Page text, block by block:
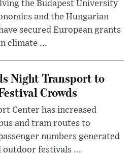
the Budapest University
and the Hungarian
secured European grants
climate ...
Night Transport to
Crowds
Center has increased
and tram routes to
numbers generated
outdoor festivals ...